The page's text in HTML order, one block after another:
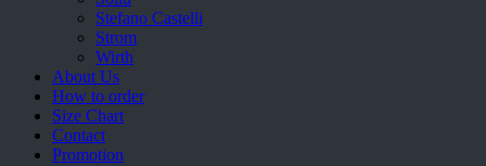
Stefano Castelli
Strom
Wirth
About Us
How to order
Size Chart
Contact
Promotion